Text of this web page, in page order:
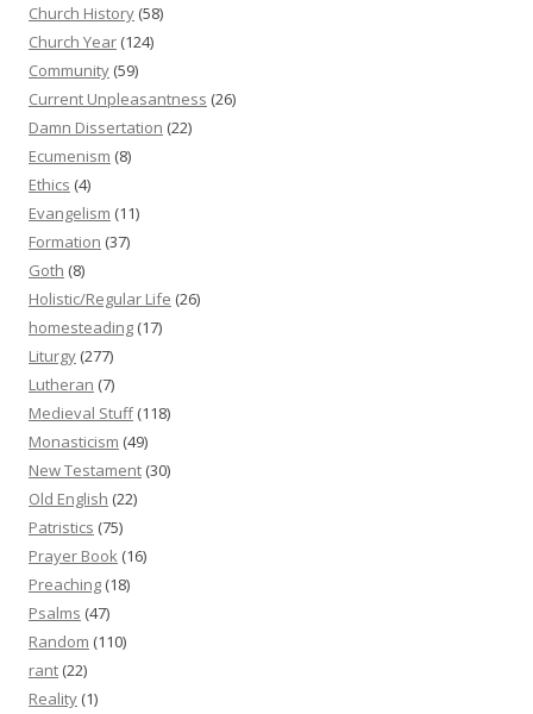
Church History (58)
Church Year (124)
Community (59)
Current Unpleasantness (26)
Damn Dissertation (22)
Ecumenism (8)
Ethics (4)
Evangelism (11)
Formation (37)
Goth (8)
Holistic/Regular Life (26)
homesteading (17)
Liturgy (277)
Lutheran (7)
Medieval Stuff(118)
Monasticism (49)
New Testament (30)
Old English (22)
Patristics (75)
Prayer Book (16)
Preaching (18)
Psalms (47)
Random (110)
rant (22)
Reality (1)